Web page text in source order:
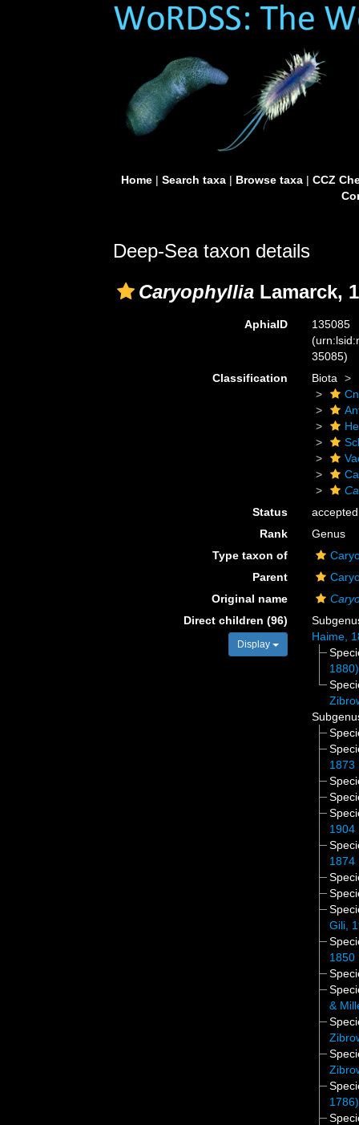
Home| Search taxa| Browse taxa| CCZ
Deep-Sea taxon details
Caryophyllia Lamarck,
AphiaID
135085
35085)
Classification
Biota
Status
accepted
Rank
Genus
Type taxon of
Parent
Original name
Direct children (96)
Display
Haime,
1880)
1873
1904
1874
Gili,
1850
&
1786)